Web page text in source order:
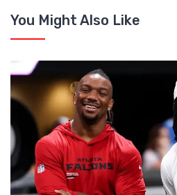
You Might Also Like